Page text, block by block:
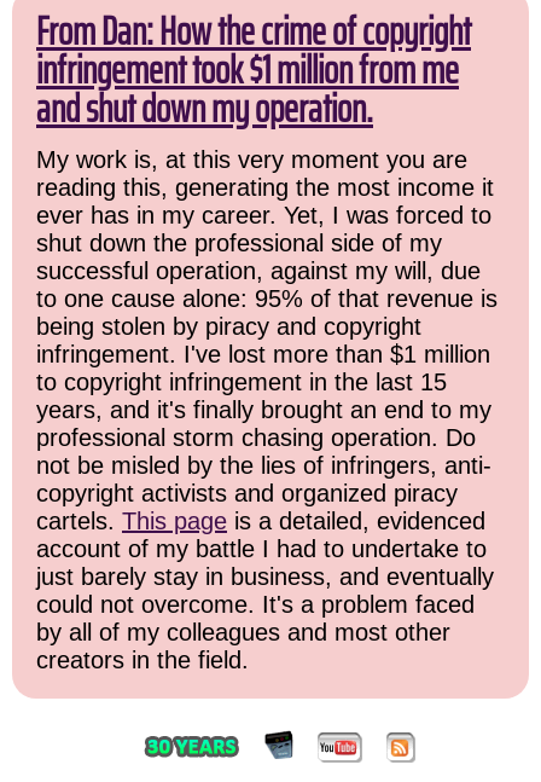
From Dan: How the crime of copyright
infringement took $1 million from me
and shut down my operation.
My work is, at this very moment you are
reading this, generating the most income it
ever has in my career. Yet, I was forced to
shut down the professional side of my
successful operation, against my will, due
to one cause alone: 95% of that revenue is
being stolen by piracy and copyright
infringement. I've lost more than $1 million
to copyright infringement in the last 15
years, and it's finally brought an end to my
professional storm chasing operation. Do
not be misled by the lies of infringers, anti-
copyright activists and organized piracy
cartels. This page is a detailed, evidenced
account of my battle I had to undertake to
just barely stay in business, and eventually
could not overcome. It's a problem faced
by all of my colleagues and most other
creators in the field.